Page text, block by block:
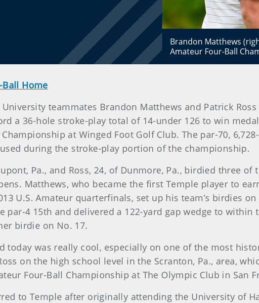
Brandon Matthews
Amateur Four-Ball
Ball Home
teammates Brandon Matthews and Patrick
a 36-hole stroke-play total of 14-under 126 to win
at Winged Foot Golf Club. The par-70,
during the stroke-play portion of the championship.
Pa., and Ross, 24, of Dunmore, Pa., birdied three
Matthews, who became the first Temple player to
U.S. Amateur quarterfinals, set up his team’s birdies
par-4 15th and delivered a 122-yard gap wedge to
birdie on No. 17.
today was really cool, especially on one of the most
on the high school level in the Scranton, Pa., area,
Four-Ball Championship at The Olympic Club in San
to Temple after originally attending the University of